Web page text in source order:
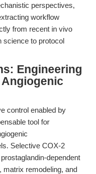
perspectives,
workflow
from recent in vivo
science to protocol
Engineering
control enabled by
tool for
Selective COX-2
dependent
remodeling, and